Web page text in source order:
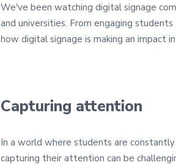
We've been watching digital signage
and universities. From engaging
how digital signage is making an impact
Capturing attention
In a world where students are
capturing their attention can be